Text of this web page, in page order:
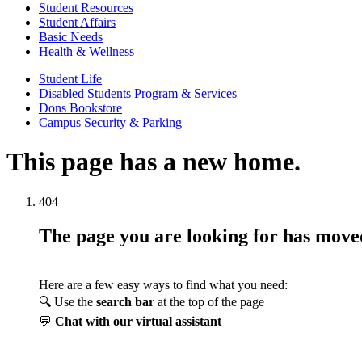
Student Resources
Student Affairs
Basic Needs
Health & Wellness
Student Life
Disabled Students Program & Services
Dons Bookstore
Campus Security & Parking
This page has a new home.
404
The page you are looking for has
Here are a few easy ways to find what you need:
🔍 Use the search bar at the top of the page
💬 Chat with our virtual assistant